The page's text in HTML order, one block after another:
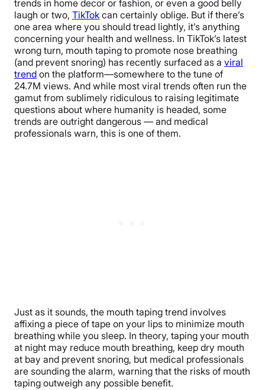
trends in home decor or fashion, or even a good belly
laugh or two, TikTok can certainly oblige. But if there’s
one area where you should tread lightly, it’s anything
concerning your health and wellness. In TikTok’s latest
wrong turn, mouth taping to promote nose breathing
(and prevent snoring) has recently surfaced as a viral
trend on the platform—somewhere to the tune of
24.7M views. And while most viral trends often run the
gamut from sublimely ridiculous to raising legitimate
questions about where humanity is headed, some
trends are outright dangerous — and medical
professionals warn, this is one of them.
Just as it sounds, the mouth taping trend involves
affixing a piece of tape on your lips to minimize mouth
breathing while you sleep. In theory, taping your mouth
at night may reduce mouth breathing, keep dry mouth
at bay and prevent snoring, but medical professionals
are sounding the alarm, warning that the risks of mouth
taping outweigh any possible benefit.